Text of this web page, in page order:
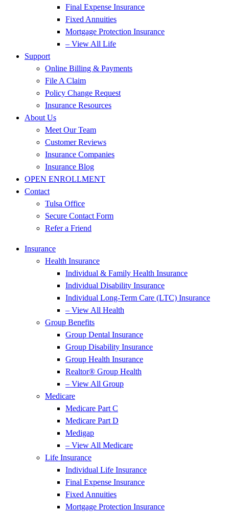
Final Expense Insurance
Fixed Annuities
Mortgage Protection Insurance
– View All Life
Support
Online Billing & Payments
File A Claim
Policy Change Request
Insurance Resources
About Us
Meet Our Team
Customer Reviews
Insurance Companies
Insurance Blog
OPEN ENROLLMENT
Contact
Tulsa Office
Secure Contact Form
Refer a Friend
Insurance
Health Insurance
Individual & Family Health Insurance
Individual Disability Insurance
Individual Long-Term Care (LTC) Insurance
– View All Health
Group Benefits
Group Dental Insurance
Group Disability Insurance
Group Health Insurance
Realtor® Group Health
– View All Group
Medicare
Medicare Part C
Medicare Part D
Medigap
– View All Medicare
Life Insurance
Individual Life Insurance
Final Expense Insurance
Fixed Annuities
Mortgage Protection Insurance